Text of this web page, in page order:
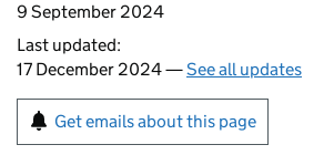
9 September 2024
Last updated:
17 December 2024 —See all updates
Get emails about this page